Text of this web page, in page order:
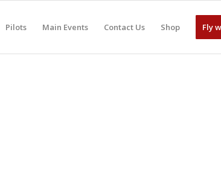
Pilots Main Events Contact Us Shop Fly